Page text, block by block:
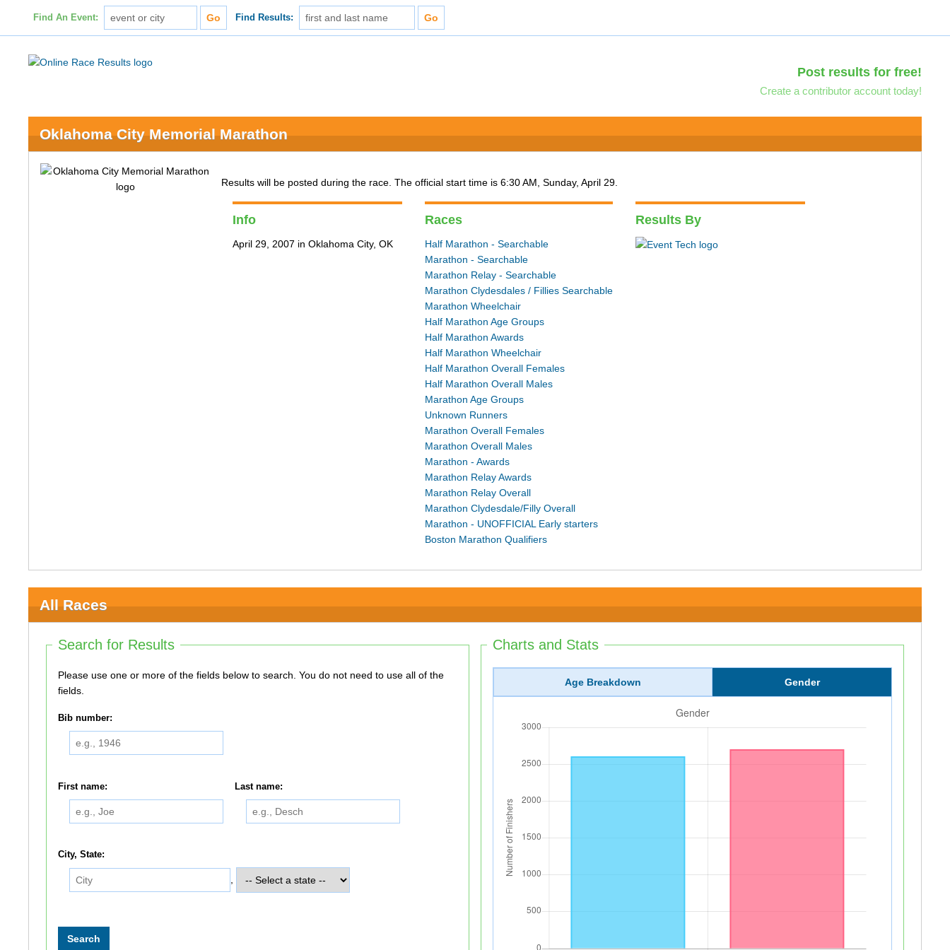
Find An Event: Find Results:
Post results for free!
Create a contributor account today!
Oklahoma City Memorial Marathon
Results will be posted during the race. The official start time is 6:30 AM, Sunday, April 29.
Info
April 29, 2007 in Oklahoma City, OK
Races
Half Marathon - Searchable
Marathon - Searchable
Marathon Relay - Searchable
Marathon Clydesdales / Fillies Searchable
Marathon Wheelchair
Half Marathon Age Groups
Half Marathon Awards
Half Marathon Wheelchair
Half Marathon Overall Females
Half Marathon Overall Males
Marathon Age Groups
Unknown Runners
Marathon Overall Females
Marathon Overall Males
Marathon - Awards
Marathon Relay Awards
Marathon Relay Overall
Marathon Clydesdale/Filly Overall
Marathon - UNOFFICIAL Early starters
Boston Marathon Qualifiers
Results By
All Races
Search for Results
Please use one or more of the fields below to search. You do not need to use all of the
fields.
Bib number:
First name: Last name:
City, State:
Charts and Stats
Age Breakdown Gender